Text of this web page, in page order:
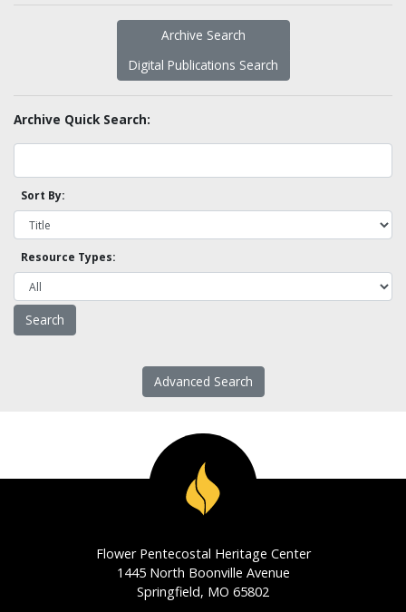
Archive Search
Digital Publications Search
Archive Quick Search:
Sort By:
Resource Types:
Advanced Search
Flower Pentecostal Heritage Center
1445 North Boonville Avenue
Springfield, MO 65802